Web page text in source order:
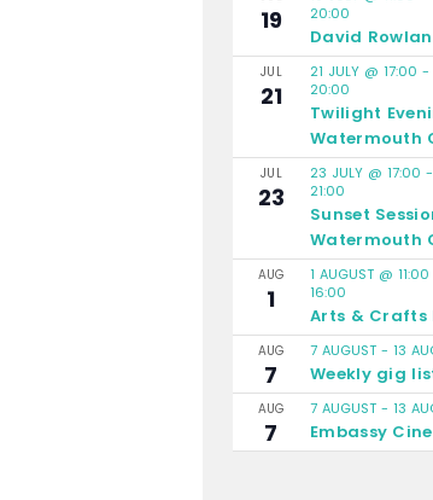
19
20:00
David
JUL
21
21 JULY @ 17:00 -
20:00
Twilight
Watermouth
JUL
23
23 JULY @ 17:00 -
21:00
Sunset
Watermouth
AUG
1
1 AUGUST @ 11:00
16:00
Arts & Crafts
AUG
7
7 AUGUST - 13
Weekly gig
AUG
7
7 AUGUST - 13
Embassy